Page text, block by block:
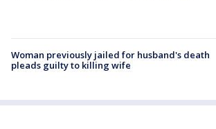
Woman previously jailed for husband's death
pleads guilty to killing wife